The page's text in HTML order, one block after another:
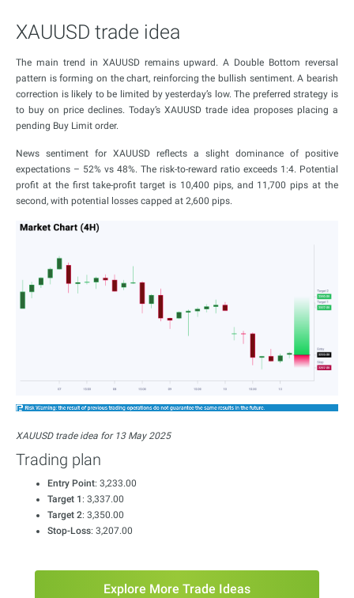
XAUUSD trade idea
The main trend in XAUUSD remains upward. A Double Bottom reversal
pattern is forming on the chart, reinforcing the bullish sentiment. A bearish
correction is likely to be limited by yesterday’s low. The preferred strategy is
to buy on price declines. Today’s XAUUSD trade idea proposes placing a
pending Buy Limit order.
News sentiment for XAUUSD reflects a slight dominance of positive
expectations – 52% vs 48%. The risk-to-reward ratio exceeds 1:4. Potential
profit at the first take-profit target is 10,400 pips, and 11,700 pips at the
second, with potential losses capped at 2,600 pips.
XAUUSD trade idea for 13 May 2025
Trading plan
Entry Point: 3,233.00
Target 1: 3,337.00
Target 2: 3,350.00
Stop-Loss: 3,207.00
Explore More Trade Ideas